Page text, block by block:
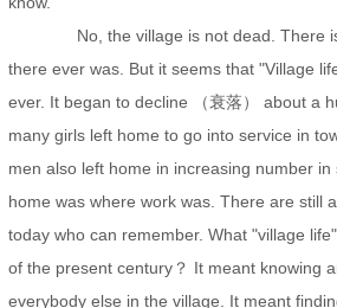
No, the village is not dead. There
there ever was. But it seems that "Village
ever. It began to decline （衰落） about a
many girls left home to go into service in
men also left home in increasing number
home was where work was. There are still
today who can remember. What "village
of the present century？ It meant knowing
everybody else in the village. It meant